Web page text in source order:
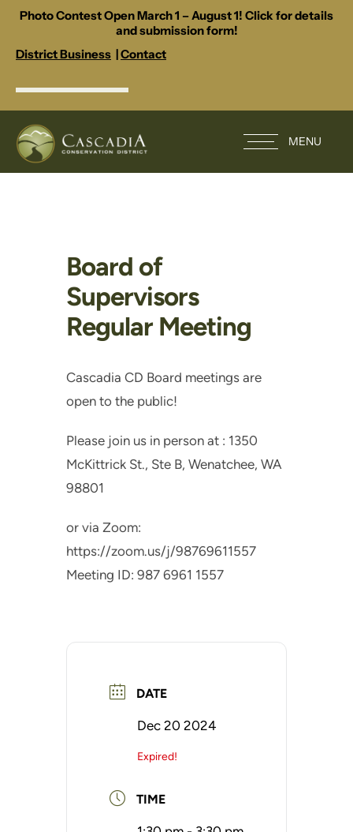
Photo Contest Open March 1 – August 1! Click for details
and submission form!
District Business |Contact
MENU
Board of
Supervisors
Regular Meeting
Cascadia CD Board meetings are
open to the public!
Please join us in person at : 1350
McKittrick St., Ste B, Wenatchee, WA
98801
or via Zoom:
https://zoom.us/j/98769611557
Meeting ID: 987 6961 1557
DATE
Dec 20 2024
Expired!
TIME